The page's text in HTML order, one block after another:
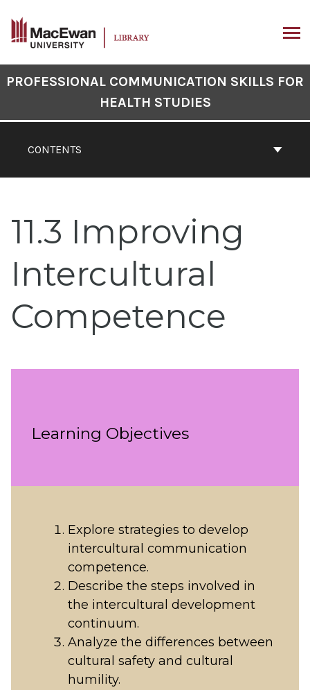
content
Book
CONTENTS
PROFESSIONAL COMMUNICATION SKILLS FOR
HEALTH STUDIES
11.3 Improving
Intercultural
Competence
Learning Objectives
Explore strategies to develop
intercultural communication
competence.
Describe the steps involved in
the intercultural development
continuum.
Analyze the differences between
cultural safety and cultural
humility.